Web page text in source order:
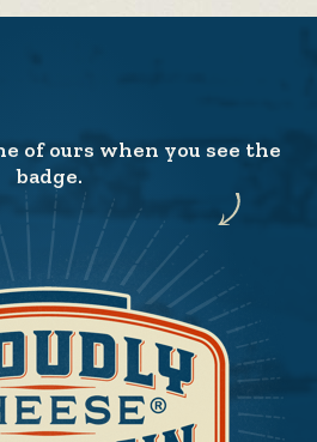
of ours when you see the
badge.